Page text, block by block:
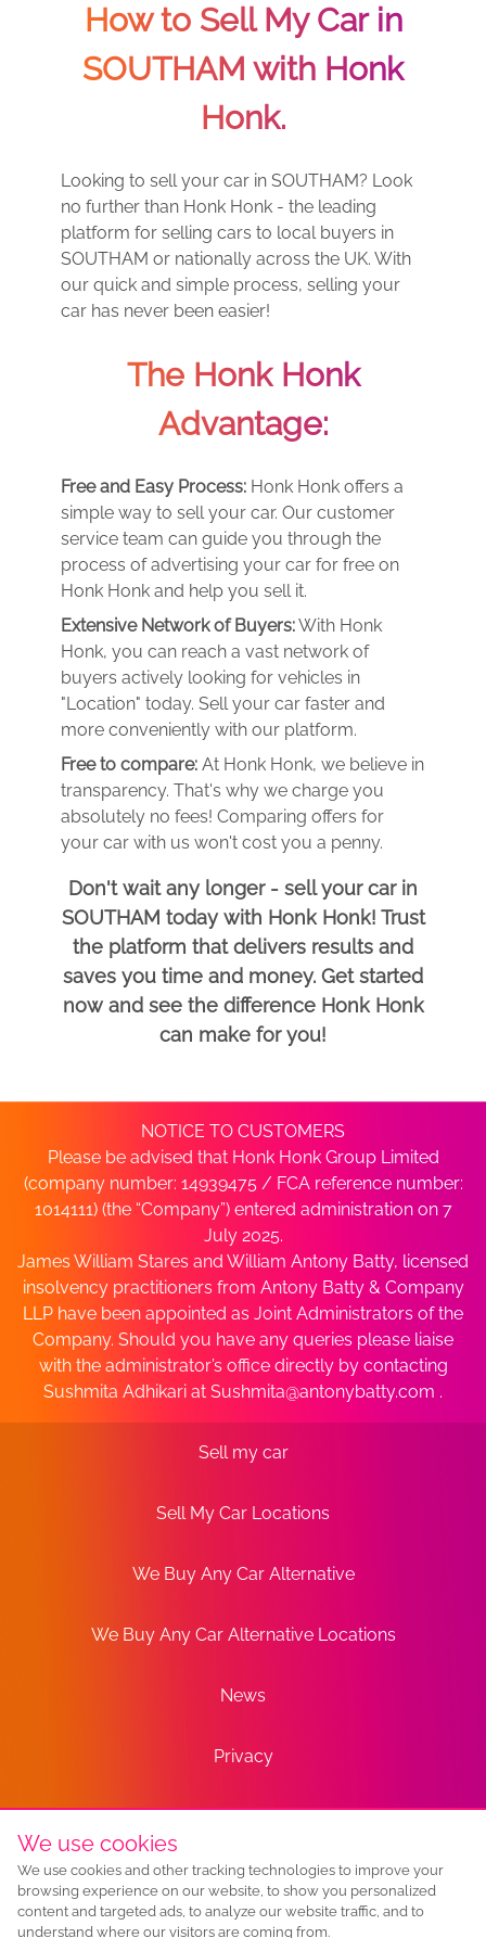
How to Sell My Car in
SOUTHAM with Honk
Honk.
Looking to sell your car in SOUTHAM? Look
no further than Honk Honk - the leading
platform for selling cars to local buyers in
SOUTHAM or nationally across the UK. With
our quick and simple process, selling your
car has never been easier!
The Honk Honk
Advantage:
Free and Easy Process: Honk Honk offers a
simple way to sell your car. Our customer
service team can guide you through the
process of advertising your car for free on
Honk Honk and help you sell it.
Extensive Network of Buyers:With Honk
Honk, you can reach a vast network of
buyers actively looking for vehicles in
"Location" today. Sell your car faster and
more conveniently with our platform.
Free to compare: At Honk Honk, we believe in
transparency. That's why we charge you
absolutely no fees! Comparing offers for
your car with us won't cost you a penny.
Don't wait any longer - sell your car in
SOUTHAM today with Honk Honk! Trust
the platform that delivers results and
saves you time and money. Get started
now and see the difference Honk Honk
can make for you!
NOTICE TO CUSTOMERS
Please be advised that Honk Honk Group Limited
(company number: 14939475 / FCA reference number:
1014111) (the “Company”) entered administration on 7
July 2025.
James William Stares and William Antony Batty, licensed
insolvency practitioners from Antony Batty & Company
LLP have been appointed as Joint Administrators of the
Company. Should you have any queries please liaise
with the administrator’s office directly by contacting
Sushmita Adhikari at Sushmita@antonybatty.com .
Sell my car
Sell My Car Locations
We Buy Any Car Alternative
We Buy Any Car Alternative Locations
News
Privacy
Terms
Sitemap
We use cookies
We use cookies and other tracking technologies to improve your
browsing experience on our website, to show you personalized
content and targeted ads, to analyze our website traffic, and to
understand where our visitors are coming from.